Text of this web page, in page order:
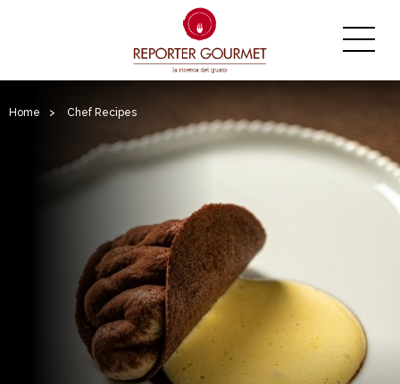
Home > Chef Recipes